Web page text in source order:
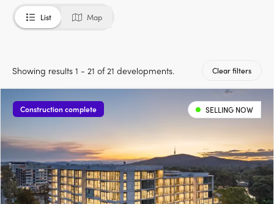
List Map
Showing results 1 - 21 of 21 developments. Clear filters
Construction complete SELLING NOW